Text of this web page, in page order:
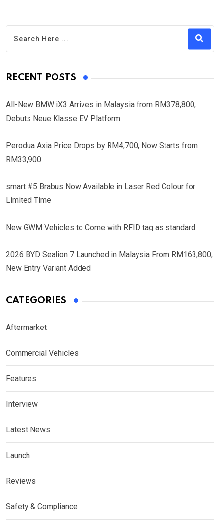
RECENT POSTS
All-New BMW iX3 Arrives in Malaysia from RM378,800,
Debuts Neue Klasse EV Platform
Perodua Axia Price Drops by RM4,700, Now Starts from
RM33,900
smart #5 Brabus Now Available in Laser Red Colour for
Limited Time
New GWM Vehicles to Come with RFID tag as standard
2026 BYD Sealion 7 Launched in Malaysia From RM163,800,
New Entry Variant Added
CATEGORIES
Aftermarket
Commercial Vehicles
Features
Interview
Latest News
Launch
Reviews
Safety & Compliance